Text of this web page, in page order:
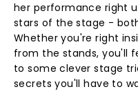
her performance right
stars of the stage -
Whether you're right
from the stands, you'll
to some clever stage
secrets you'll have to